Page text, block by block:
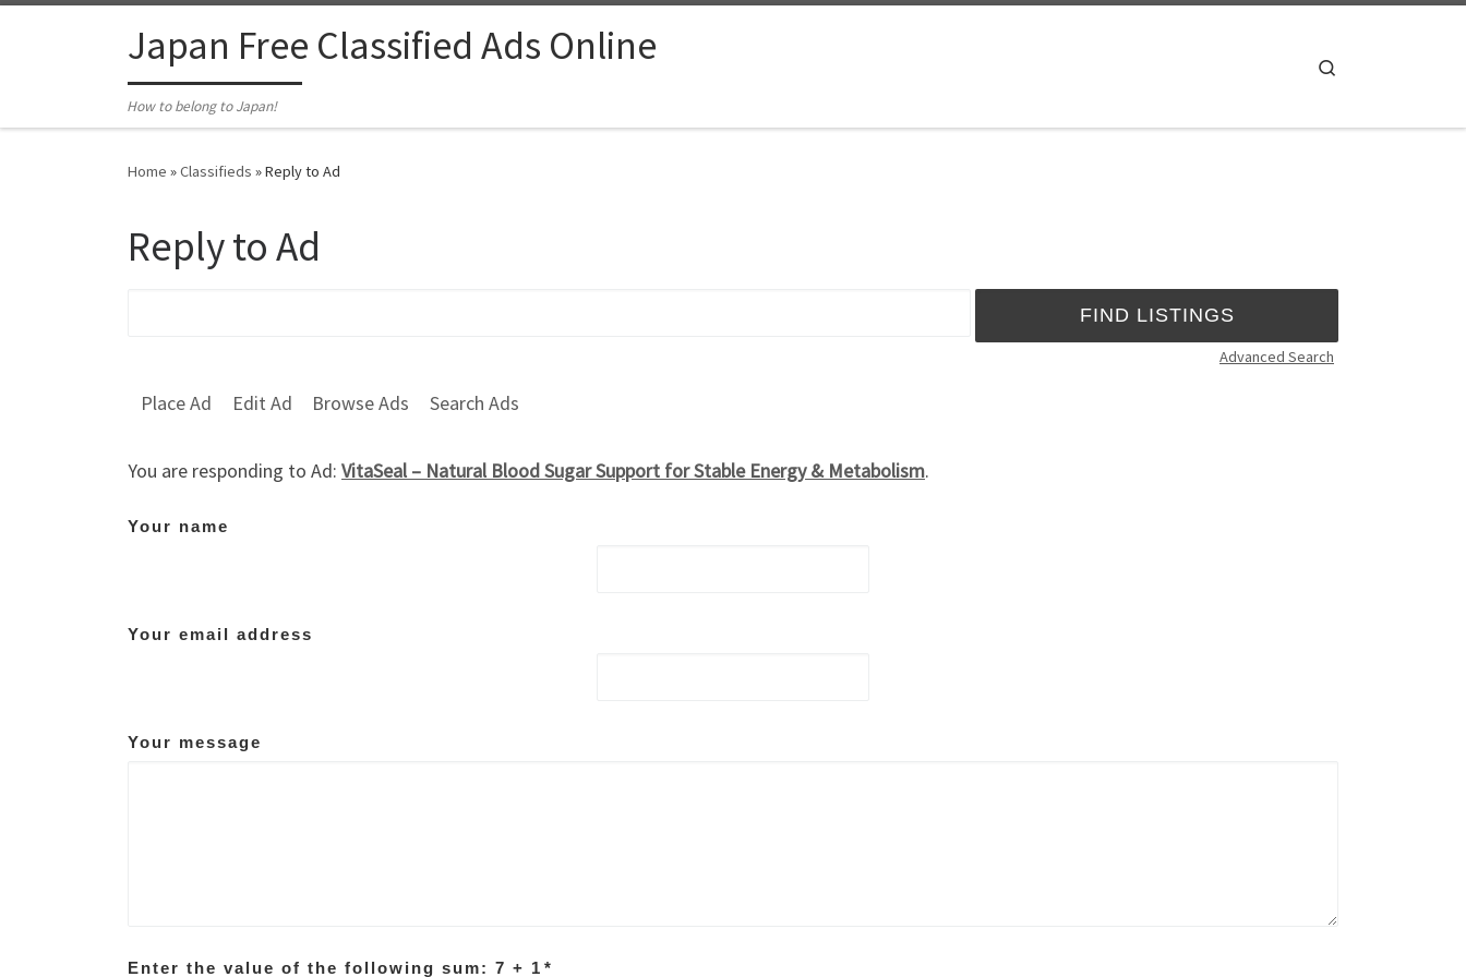
Japan Free Classified Ads Online
How to belong to Japan!
Home »Classifieds »Reply to Ad
Reply to Ad
Advanced Search
Place Ad Edit Ad Browse Ads Search Ads
You are responding to Ad: VitaSeal – Natural Blood Sugar Support for Stable Energy & Metabolism.
Your name
Your email address
Your message
Enter the value of the following sum: 7 + 1 *